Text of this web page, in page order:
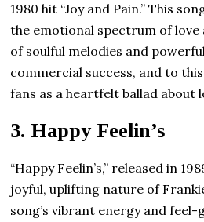
1980 hit “Joy and Pain.” This
the emotional spectrum of
of soulful melodies and
commercial success, and to
fans as a heartfelt ballad about
3. Happy Feelin’s
“Happy Feelin’s,” released in
joyful, uplifting nature of
song’s vibrant energy and feel-